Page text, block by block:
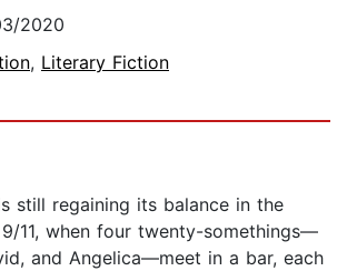
2020
, Literary Fiction
still regaining its balance in the
11, when four twenty-somethings—
and Angelica—meet in a bar, each